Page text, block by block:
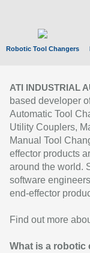
Robotic Tool Changers
ATI INDUSTRIAL
based developer
Automatic Tool
Utility Couplers,
Manual Tool
effector products
around the world.
software
end-effector
Find out more
What is a robotic